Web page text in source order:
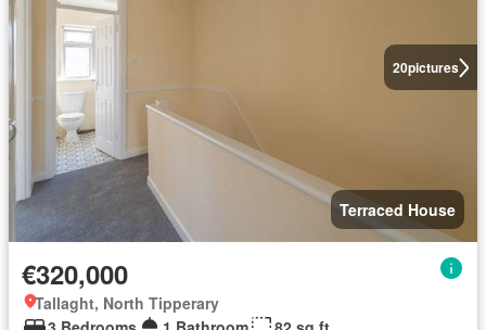
20pictures
Terraced House
€320,000
Tallaght, North Tipperary